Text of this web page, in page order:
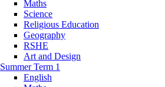
Maths
Science
Religious Education
Geography
RSHE
Art and Design
Summer Term 1
English